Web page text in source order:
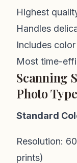
Highest
Handles
Includes
Most time-
Scanning
Photo
Standard
Resolution:
prints)